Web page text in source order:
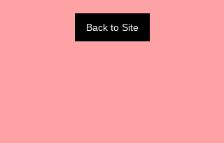
Back to Site